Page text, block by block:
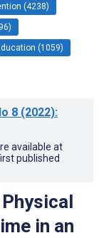
(4238)
(1059)
8 (2022):
available at
published
in an